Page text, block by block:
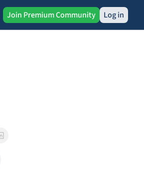
Join Premium Community Log in